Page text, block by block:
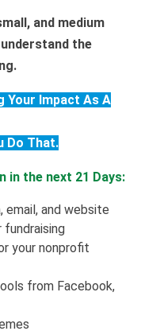
and medium
the
Your Impact As A
Do That.
in the next 21 Days:
email, and website
your nonprofit
from Facebook,